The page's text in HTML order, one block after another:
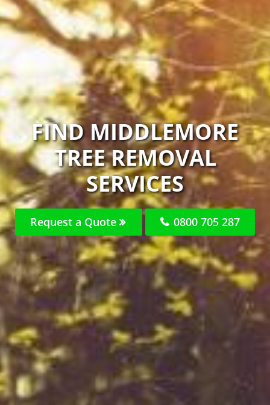
FIND MIDDLEMORE
TREE REMOVAL
SERVICES
Request a Quote 0800 705 287